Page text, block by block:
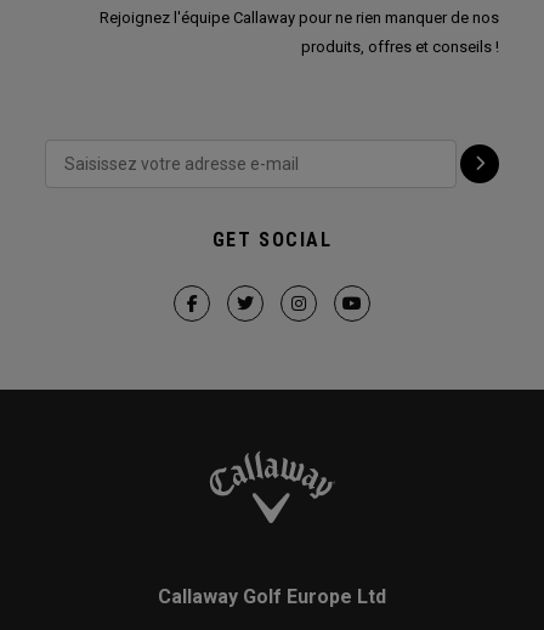
Rejoignez l'équipe Callaway pour ne rien manquer de nos
produits, offres et conseils !
GET SOCIAL
Callaway Golf Europe Ltd